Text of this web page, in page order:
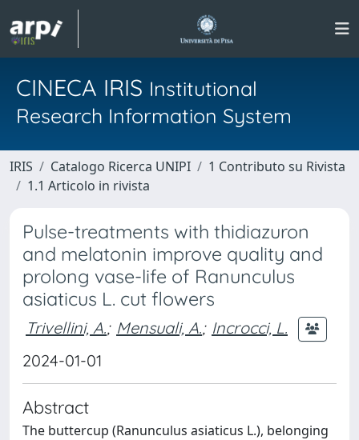
CINECA IRIS Institutional
Research Information System
IRIS Catalogo Ricerca UNIPI
1 Contributo su Rivista
1.1 Articolo in rivista
Pulse-treatments with thidiazuron
and melatonin improve quality and
prolong vase-life of Ranunculus
asiaticus L. cut flowers
Trivellini, A.; Mensuali, A.; Incrocci, L.
2024-01-01
Abstract
The buttercup (Ranunculus asiaticus L.), belonging